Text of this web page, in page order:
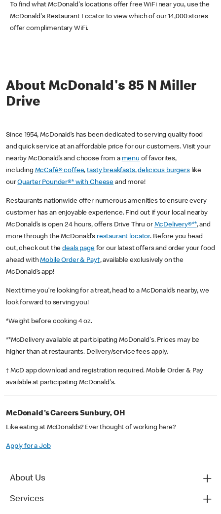
To find what McDonald's locations offer free WiFi near you, use the
McDonald's Restaurant Locator to view which of our 14,000 stores
offer complimentary WiFi.
About McDonald's 85 N Miller
Drive
Since 1954, McDonald’s has been dedicated to serving quality food
and quick service at an affordable price for our customers. Visit your
nearby McDonald’s and choose from a menu of favorites,
including McCafé® coffee,tasty breakfasts,delicious burgerslike
ourQuarter Pounder®* with Cheese and more!
Restaurants nationwide offer numerous amenities to ensure every
customer has an enjoyable experience. Find out if your local nearby
McDonald’s is open 24 hours, offers Drive Thru or McDelivery®**, and
more through the McDonald’s restaurant locator. Before you head
out, check out thedeals pagefor our latest offers and order your food
ahead withMobile Order & Pay†, available exclusively on the
McDonald’s app!
Next time you’re looking for a treat, head to a McDonald’s nearby, we
look forward to serving you!
*Weight before cooking 4 oz.
**McDelivery available at participating McDonald's. Prices may be
higher than at restaurants. Delivery/service fees apply.
† McD app download and registration required. Mobile Order & Pay
available at participating McDonald's.
McDonald's Careers Sunbury, OH
Like eating at McDonalds? Ever thought of working here?
Apply for a Job
About Us
Services